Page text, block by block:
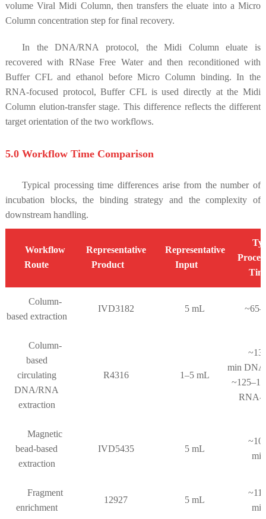
volume Viral Midi Column, then transfers the eluate into a Micro
Column concentration step for final recovery.
In the DNA/RNA protocol, the Midi Column eluate is
recovered with RNase Free Water and then reconditioned with
Buffer CFL and ethanol before Micro Column binding. In the
RNA-focused protocol, Buffer CFL is used directly at the Midi
Column elution-transfer stage. This difference reflects the different
target orientation of the two workflows.
5.0 Workflow Time Comparison
Typical processing time differences arise from the number of
incubation blocks, the binding strategy and the complexity of
downstream handling.
Workflow
Route
Representative
Product
Representative
Input
Column-
based extraction
IVD3182 5 mL
Column-
based
circulating
DNA/RNA
extraction
R4316 1–5 mL
min
RNA-
Magnetic
bead-based
extraction
IVD5435 5 mL
min
Fragment
enrichment
12927 5 mL
min